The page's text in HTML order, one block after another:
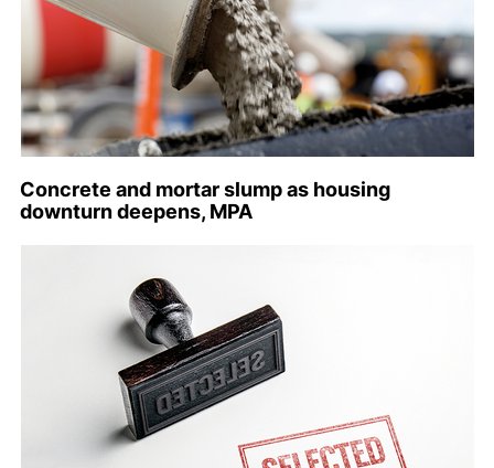
Concrete and mortar slump as housing
downturn deepens, MPA